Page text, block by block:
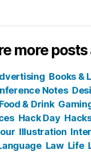
more
Books &
Notes
Food & Drink
Hack Day
Illustration
Law Life